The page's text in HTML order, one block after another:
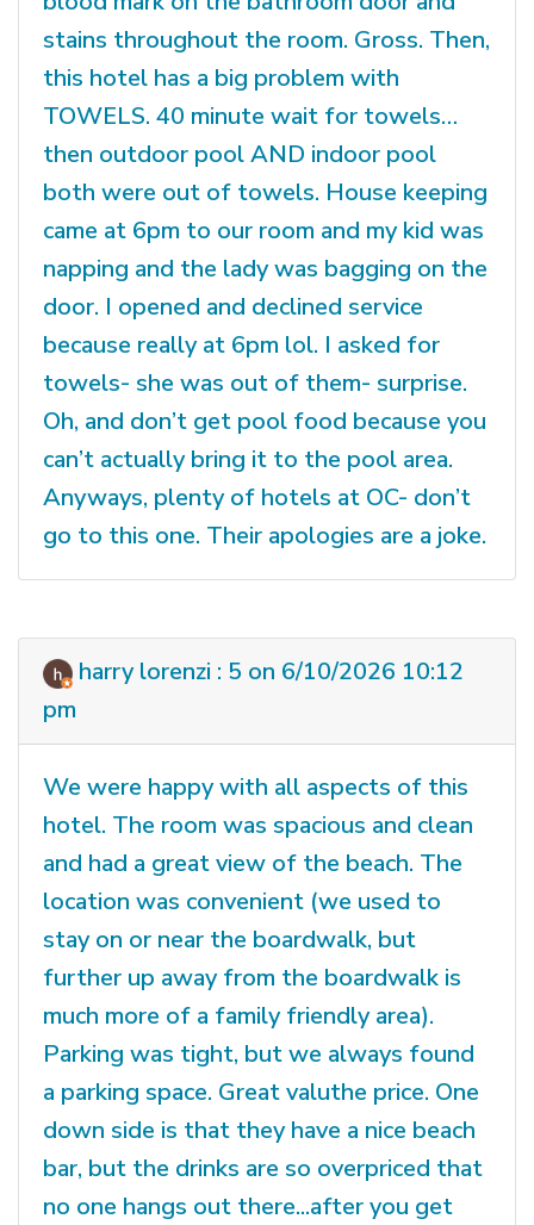
stains throughout the room. Gross. Then,
this hotel has a big problem with
TOWELS. 40 minute wait for towels…
then outdoor pool AND indoor pool
both were out of towels. House keeping
came at 6pm to our room and my kid was
napping and the lady was bagging on the
door. I opened and declined service
because really at 6pm lol. I asked for
towels- she was out of them- surprise.
Oh, and don’t get pool food because you
can’t actually bring it to the pool area.
Anyways, plenty of hotels at OC- don’t
go to this one. Their apologies are a joke.
harry lorenzi : 5 on 6/10/2026 10:12
pm
We were happy with all aspects of this
hotel. The room was spacious and clean
and had a great view of the beach. The
location was convenient (we used to
stay on or near the boardwalk, but
further up away from the boardwalk is
much more of a family friendly area).
Parking was tight, but we always found
a parking space. Great valuthe price. One
down side is that they have a nice beach
bar, but the drinks are so overpriced that
no one hangs out there...after you get